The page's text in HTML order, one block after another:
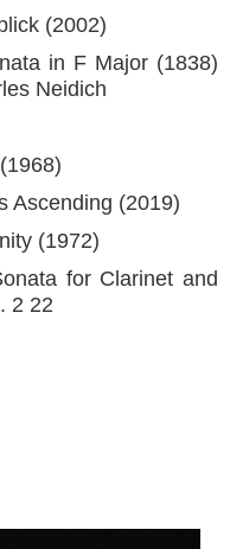
(2002)
in F Major (1838)
Neidich
(2019)
(1972)
for Clarinet and
2 22